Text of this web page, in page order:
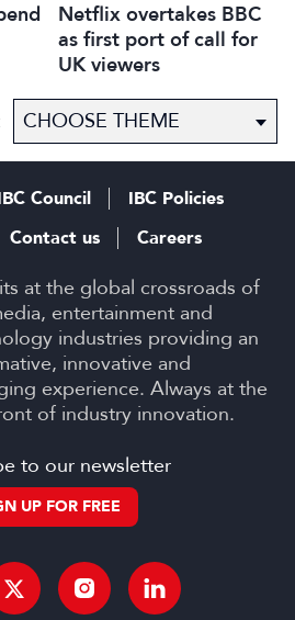
Netflix overtakes BBC
as first port of call for
UK viewers
at the global crossroads of
entertainment and
industries providing an
innovative and
experience. Always at the
of industry innovation.
Council
IBC Policies
Contact us Careers
to our newsletter
UP FOR FREE